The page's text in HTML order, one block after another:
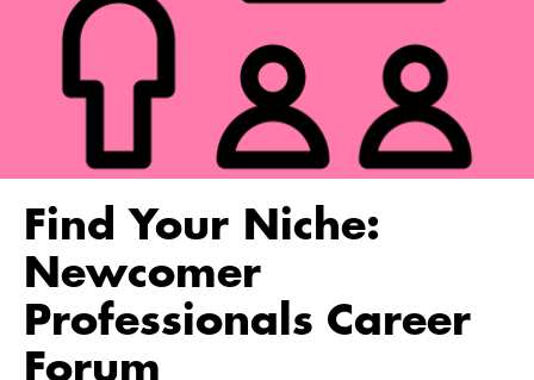
Find Your Niche:
Newcomer
Professionals Career
Forum